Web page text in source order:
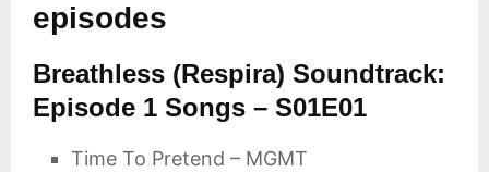
episodes
Breathless (Respira) Soundtrack:
Episode 1 Songs – S01E01
Time To Pretend – MGMT